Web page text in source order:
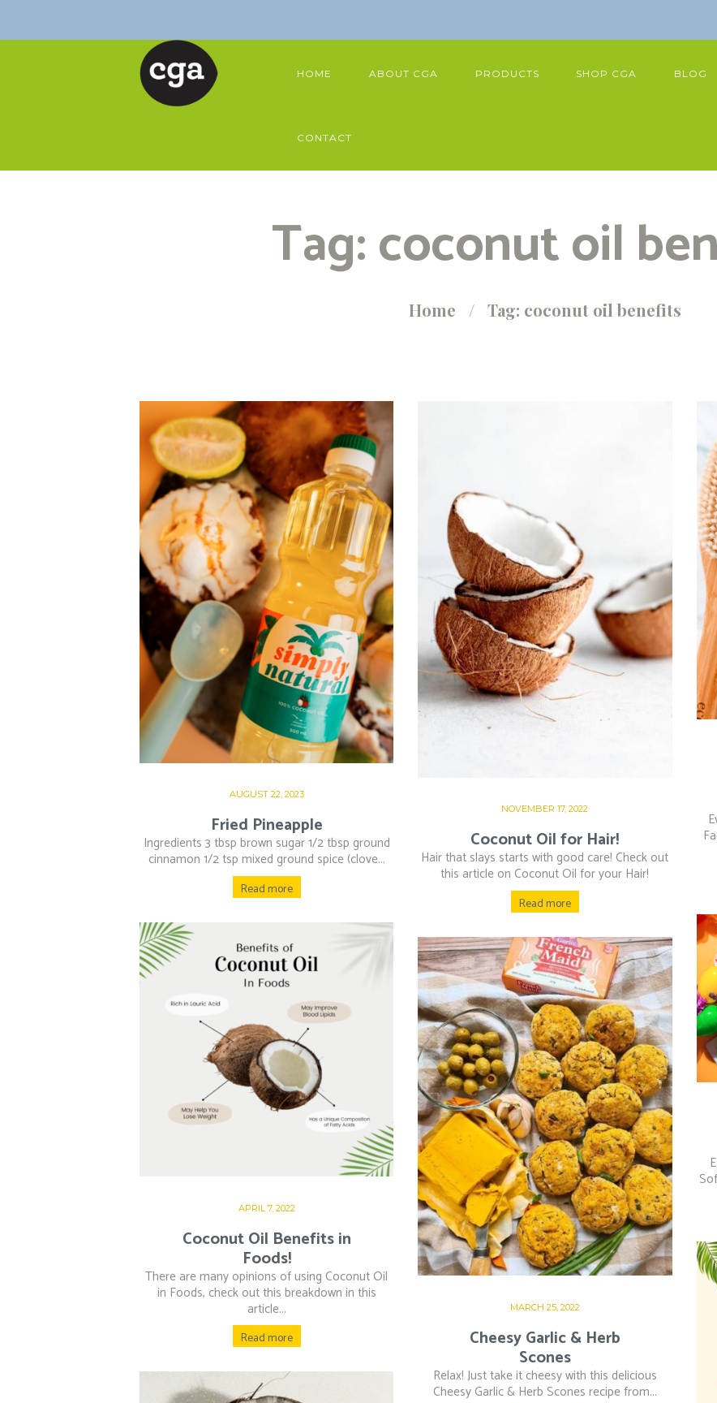
HOME ABOUT CGA PRODUCTS SHOP CGA BLOG
CONTACT
Tag: coconut oil
Home Tag: coconut oil benefits
AUGUST 22, 2023
Fried Pineapple
Ingredients 3 tbsp brown sugar 1/2 tbsp ground
cinnamon 1/2 tsp mixed ground spice (clove...
Read more
NOVEMBER 17, 2022
Coconut Oil for Hair!
Hair that slays starts with good care! Check out
this article on Coconut Oil for your Hair!
Read more
APRIL 7, 2022
Coconut Oil Benefits in
Foods!
There are many opinions of using Coconut Oil
in Foods, check out this breakdown in this
article...
Read more
MARCH 25, 2022
Cheesy Garlic & Herb
Scones
Relax! Just take it cheesy with this delicious
Cheesy Garlic & Herb Scones recipe from...